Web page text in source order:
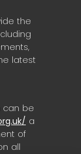
the
latest
can be
a
of
all